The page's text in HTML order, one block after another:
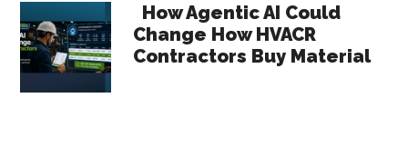
How Agentic AI Could
Change How HVACR
Contractors Buy Material